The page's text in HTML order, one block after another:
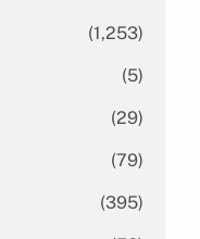
(1,253)
(5)
(29)
(79)
(395)